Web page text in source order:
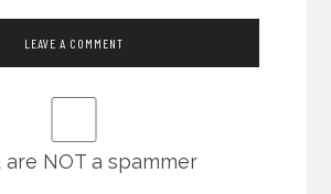
are NOT a spammer